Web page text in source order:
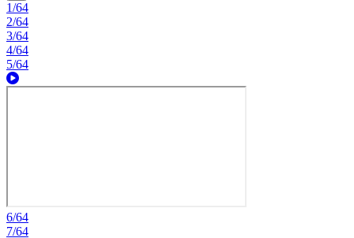
1/64
2/64
3/64
4/64
5/64
6/64
7/64